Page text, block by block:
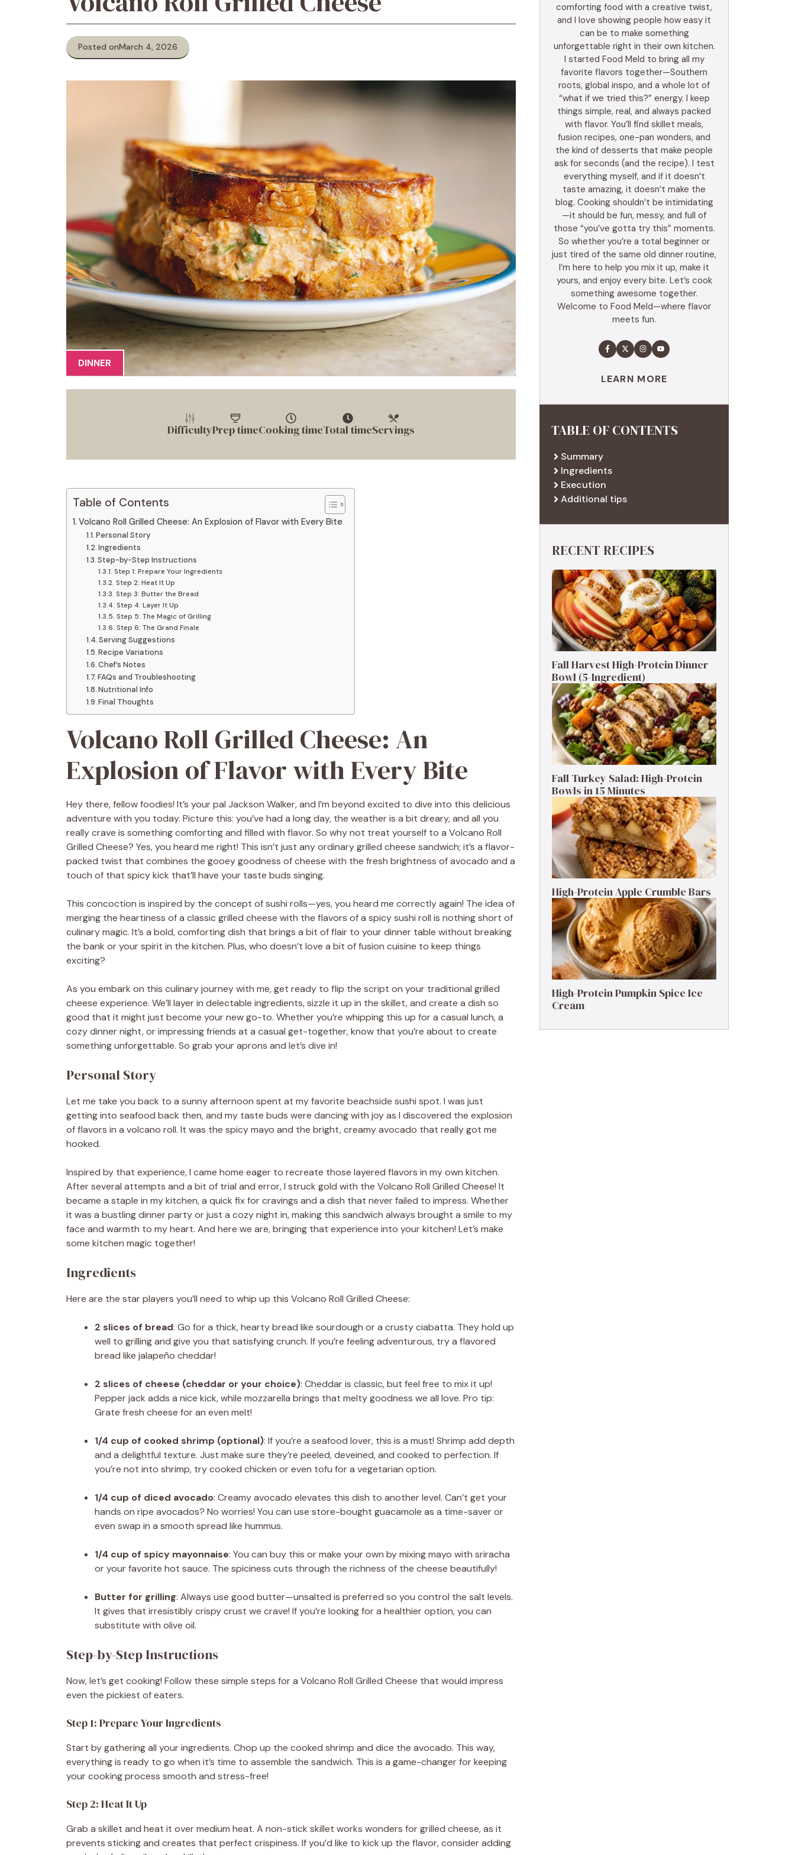
Posted onMarch 4, 2026
DINNER
DifficultyPrep timeCooking timeTotal timeServings
Table of Contents
Volcano Roll Grilled Cheese: An Explosion of Flavor with Every Bite
Personal Story
Ingredients
Step-by-Step Instructions
Step 1: Prepare Your Ingredients
Step 2: Heat It Up
Step 3: Butter the Bread
Step 4: Layer It Up
Step 5: The Magic of Grilling
Step 6: The Grand Finale
Serving Suggestions
Recipe Variations
Chef’s Notes
FAQs and Troubleshooting
Nutritional Info
Final Thoughts
Volcano Roll Grilled Cheese: An
Explosion of Flavor with Every Bite
Hey there, fellow foodies! It’s your pal Jackson Walker, and I’m beyond excited to dive into this delicious
adventure with you today. Picture this: you’ve had a long day, the weather is a bit dreary, and all you
really crave is something comforting and filled with flavor. So why not treat yourself to a Volcano Roll
Grilled Cheese? Yes, you heard me right! This isn’t just any ordinary grilled cheese sandwich; it’s a flavor-
packed twist that combines the gooey goodness of cheese with the fresh brightness of avocado and a
touch of that spicy kick that’ll have your taste buds singing.
This concoction is inspired by the concept of sushi rolls—yes, you heard me correctly again! The idea of
merging the heartiness of a classic grilled cheese with the flavors of a spicy sushi roll is nothing short of
culinary magic. It’s a bold, comforting dish that brings a bit of flair to your dinner table without breaking
the bank or your spirit in the kitchen. Plus, who doesn’t love a bit of fusion cuisine to keep things
exciting?
As you embark on this culinary journey with me, get ready to flip the script on your traditional grilled
cheese experience. We’ll layer in delectable ingredients, sizzle it up in the skillet, and create a dish so
good that it might just become your new go-to. Whether you’re whipping this up for a casual lunch, a
cozy dinner night, or impressing friends at a casual get-together, know that you’re about to create
something unforgettable. So grab your aprons and let’s dive in!
Personal Story
Let me take you back to a sunny afternoon spent at my favorite beachside sushi spot. I was just
getting into seafood back then, and my taste buds were dancing with joy as I discovered the explosion
of flavors in a volcano roll. It was the spicy mayo and the bright, creamy avocado that really got me
hooked.
Inspired by that experience, I came home eager to recreate those layered flavors in my own kitchen.
After several attempts and a bit of trial and error, I struck gold with the Volcano Roll Grilled Cheese! It
became a staple in my kitchen, a quick fix for cravings and a dish that never failed to impress. Whether
it was a bustling dinner party or just a cozy night in, making this sandwich always brought a smile to my
face and warmth to my heart. And here we are, bringing that experience into your kitchen! Let’s make
some kitchen magic together!
Ingredients
Here are the star players you’ll need to whip up this Volcano Roll Grilled Cheese:
2 slices of bread: Go for a thick, hearty bread like sourdough or a crusty ciabatta. They hold up
well to grilling and give you that satisfying crunch. If you’re feeling adventurous, try a flavored
bread like jalapeño cheddar!
2 slices of cheese (cheddar or your choice): Cheddar is classic, but feel free to mix it up!
Pepper jack adds a nice kick, while mozzarella brings that melty goodness we all love. Pro tip:
Grate fresh cheese for an even melt!
1/4 cup of cooked shrimp (optional): If you’re a seafood lover, this is a must! Shrimp add depth
and a delightful texture. Just make sure they’re peeled, deveined, and cooked to perfection. If
you’re not into shrimp, try cooked chicken or even tofu for a vegetarian option.
1/4 cup of diced avocado: Creamy avocado elevates this dish to another level. Can’t get your
hands on ripe avocados? No worries! You can use store-bought guacamole as a time-saver or
even swap in a smooth spread like hummus.
1/4 cup of spicy mayonnaise: You can buy this or make your own by mixing mayo with sriracha
or your favorite hot sauce. The spiciness cuts through the richness of the cheese beautifully!
Butter for grilling: Always use good butter—unsalted is preferred so you control the salt levels.
It gives that irresistibly crispy crust we crave! If you’re looking for a healthier option, you can
substitute with olive oil.
Step-by-Step Instructions
Now, let’s get cooking! Follow these simple steps for a Volcano Roll Grilled Cheese that would impress
even the pickiest of eaters.
Step 1: Prepare Your Ingredients
Start by gathering all your ingredients. Chop up the cooked shrimp and dice the avocado. This way,
everything is ready to go when it’s time to assemble the sandwich. This is a game-changer for keeping
your cooking process smooth and stress-free!
Step 2: Heat It Up
Grab a skillet and heat it over medium heat. A non-stick skillet works wonders for grilled cheese, as it
prevents sticking and creates that perfect crispiness. If you’d like to kick up the flavor, consider adding
comforting food with a creative twist,
and I love showing people how easy it
can be to make something
unforgettable right in their own kitchen.
I started Food Meld to bring all my
favorite flavors together—Southern
roots, global inspo, and a whole lot of
“what if we tried this?” energy. I keep
things simple, real, and always packed
with flavor. You’ll find skillet meals,
fusion recipes, one-pan wonders, and
the kind of desserts that make people
ask for seconds (and the recipe). I test
everything myself, and if it doesn’t
taste amazing, it doesn’t make the
blog. Cooking shouldn’t be intimidating
—it should be fun, messy, and full of
those “you’ve gotta try this” moments.
So whether you’re a total beginner or
just tired of the same old dinner routine,
I’m here to help you mix it up, make it
yours, and enjoy every bite. Let’s cook
something awesome together.
Welcome to Food Meld—where flavor
meets fun.
LEARN MORE
TABLE OF CONTENTS
Summary
Ingredients
Execution
Additional tips
RECENT RECIPES
Fall Harvest High-Protein Dinner
Bowl (5-Ingredient)
Fall Turkey Salad: High-Protein
Bowls in 15 Minutes
High-Protein Apple Crumble Bars
High-Protein Pumpkin Spice Ice
Cream